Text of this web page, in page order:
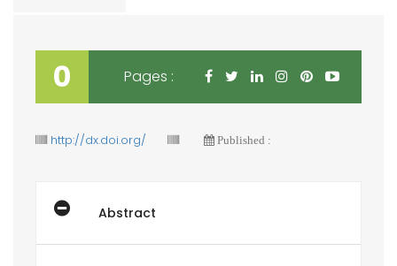
0 Pages :
http://dx.doi.org/ Published :
Abstract